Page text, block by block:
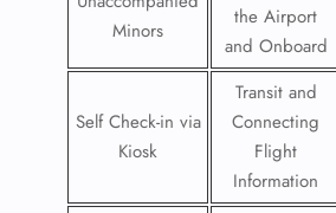
Minors
the Airport
and Onboard
Self Check-in via
Kiosk
Transit and
Connecting
Flight
Information